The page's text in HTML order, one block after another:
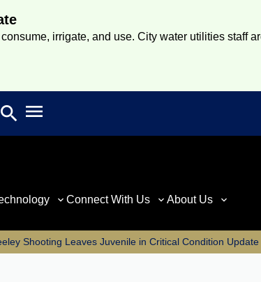
irrigate, and use. City water utilities staff
Search
search Open main menu
Connect With Us About Us
Shooting Leaves Juvenile in Critical Condition Update